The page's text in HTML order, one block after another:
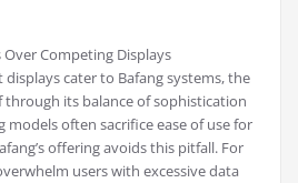
Competing Displays
cater to Bafang systems, the
through its balance of sophistication
often sacrifice ease of use for
offering avoids this pitfall. For
users with excessive data